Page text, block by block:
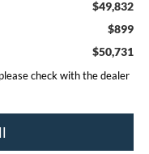
$49,832
$899
$50,731
check with the dealer